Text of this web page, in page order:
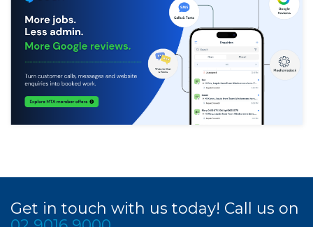
Get in touch with us today! Call us on